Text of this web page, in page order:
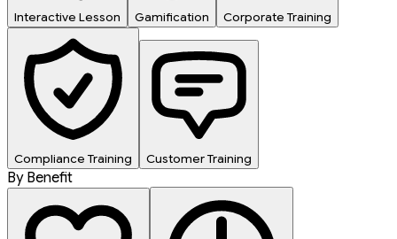
Interactive Lesson Gamification Corporate Training
Compliance Training Customer Training
By Benefit